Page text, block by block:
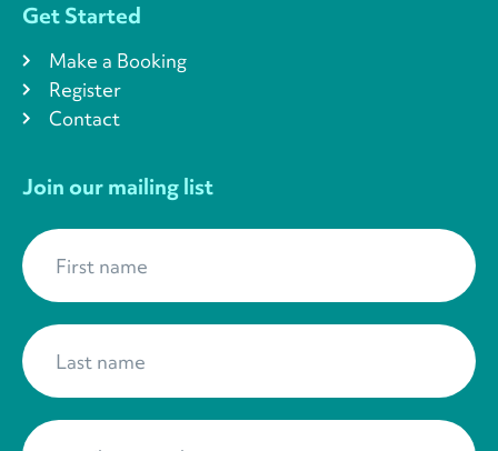
Get Started
Make a Booking
Register
Contact
Join our mailing list
First name
Last name
Your Email